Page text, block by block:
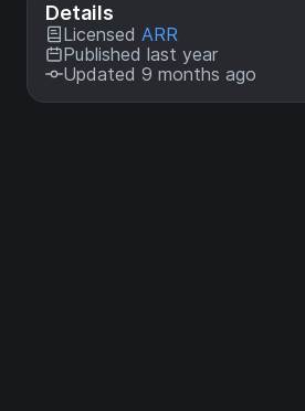
Details
Licensed ARR
Published last year
Updated 9 months ago